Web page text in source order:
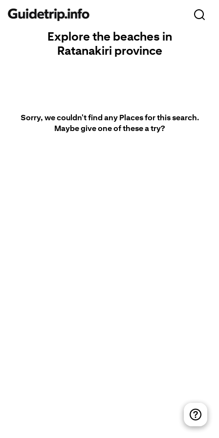
Explore the beaches in
Ratanakiri province
Sorry, we couldn't find any Places for this search.
Maybe give one of these a try?